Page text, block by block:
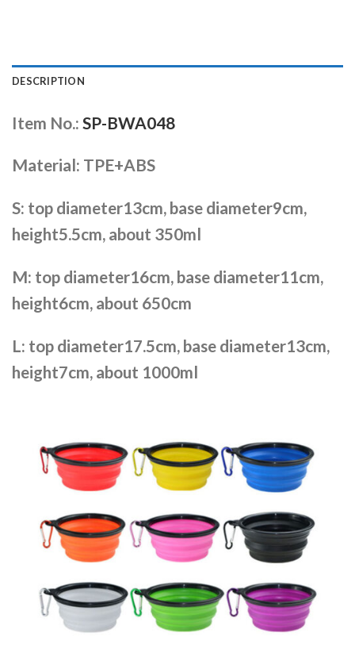
DESCRIPTION
Item No.: SP-BWA048
Material: TPE+ABS
S: top diameter13cm, base diameter9cm,
height5.5cm, about 350ml
M: top diameter16cm, base diameter11cm,
height6cm, about 650cm
L: top diameter17.5cm, base diameter13cm,
height7cm, about 1000ml